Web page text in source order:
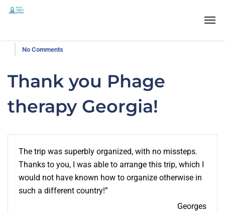
No Comments
Thank you Phage
therapy Georgia!
The trip was superbly organized, with no missteps.
Thanks to you, I was able to arrange this trip, which I
would not have known how to organize otherwise in
such a different country!”
Georges